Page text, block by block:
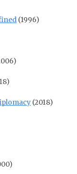
(1996)
(2018)